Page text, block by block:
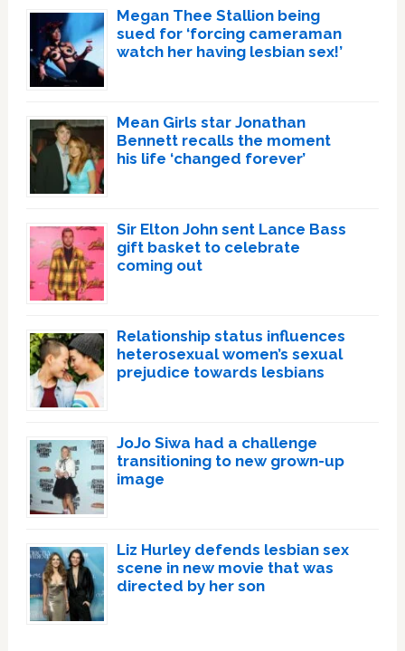
Megan Thee Stallion being
sued for ‘forcing cameraman
watch her having lesbian sex!’
Mean Girls star Jonathan
Bennett recalls the moment
his life ‘changed forever’
Sir Elton John sent Lance Bass
gift basket to celebrate
coming out
Relationship status influences
heterosexual women’s sexual
prejudice towards lesbians
JoJo Siwa had a challenge
transitioning to new grown-up
image
Liz Hurley defends lesbian sex
scene in new movie that was
directed by her son